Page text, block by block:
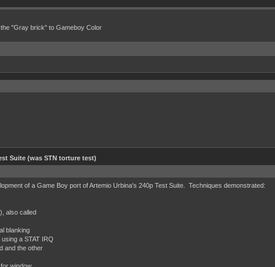
"Gray brick" to Gameboy Color
Suite (was STN torture test)
of a Game Boy port of Artemio Urbina's 240p Test Suite. Techniques demonstrated:
also called
blanking
a STAT IRQ
and the other